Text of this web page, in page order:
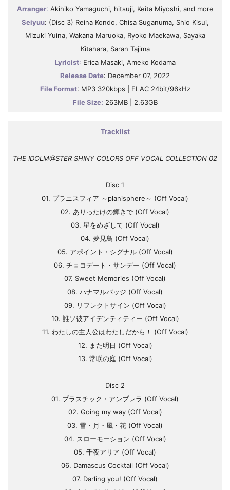
Arranger: Akihiko Yamaguchi, hitsuji, Keita Miyoshi, and more
Seiyuu: (Disc 3) Reina Kondo, Chisa Suganuma, Shio Kisui,
Mizuki Yuina, Wakana Maruoka, Ryoko Maekawa, Sayaka
Kitahara, Saran Tajima
Lyricist: Erica Masaki, Ameko Kodama
Release Date: December 07, 2022
File Format: MP3 320kbps | FLAC 24bit/96kHz
File Size: 263MB | 2.63GB
Tracklist
THE IDOLM@STER SHINY COLORS OFF VOCAL COLLECTION 02
Disc 1
01. プラニスフィア ～planisphere～ (Off Vocal)
02. ありったけの輝きで (Off Vocal)
03. 星をめざして (Off Vocal)
04. 夢見鳥 (Off Vocal)
05. アポイント・シグナル (Off Vocal)
06. チョコデート・サンデー (Off Vocal)
07. Sweet Memories (Off Vocal)
08. ハナマルバッジ (Off Vocal)
09. リフレクトサイン (Off Vocal)
10. 誰ソ彼アイデンティティー (Off Vocal)
11. わたしの主人公はわたしだから！ (Off Vocal)
12. また明日 (Off Vocal)
13. 常咲の庭 (Off Vocal)
Disc 2
01. プラスチック・アンブレラ (Off Vocal)
02. Going my way (Off Vocal)
03. 雪・月・風・花 (Off Vocal)
04. スローモーション (Off Vocal)
05. 千夜アリア (Off Vocal)
06. Damascus Cocktail (Off Vocal)
07. Darling you! (Off Vocal)